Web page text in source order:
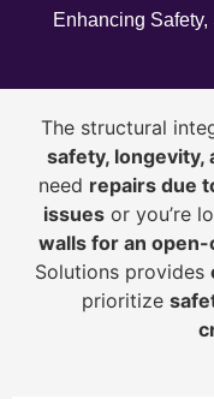
Enhancing Safety,
The structural
safety, longevity,
need repairs due
issues or you’re
walls for an
Solutions provides
prioritize